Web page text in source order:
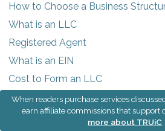
How to Choose a Business
What is an LLC
Registered Agent
What is an EIN
Cost to Form an LLC
LLC Operating Agreement
What is a DBA
When readers purchase services
earn affiliate commissions that support
more about TRUiC